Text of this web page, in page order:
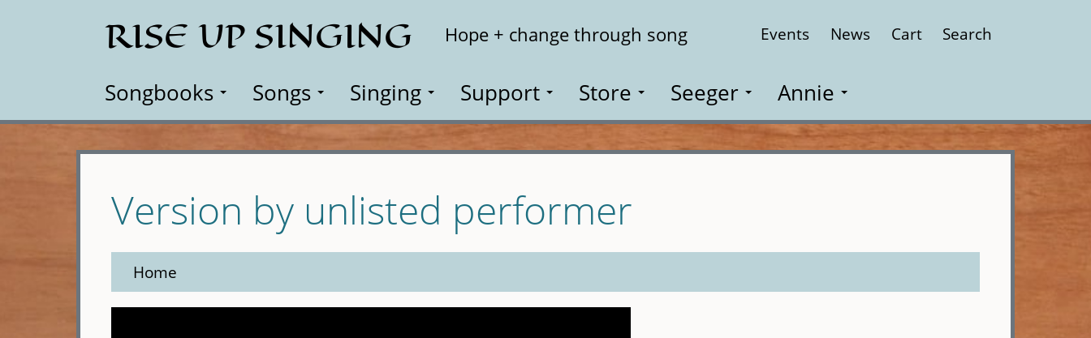
RISE UP SINGING Hope + change through song Events News Cart Search
Songbooks Songs Singing Support Store Seeger Annie
Version by unlisted performer
Home